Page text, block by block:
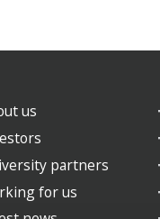
us
partners
for us